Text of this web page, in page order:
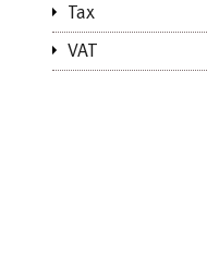
Tax
VAT